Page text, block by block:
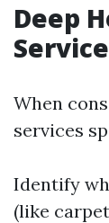
Deep
When
services
Identify
(like